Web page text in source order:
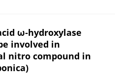
ω‐hydroxylase
involved in
nitro compound in